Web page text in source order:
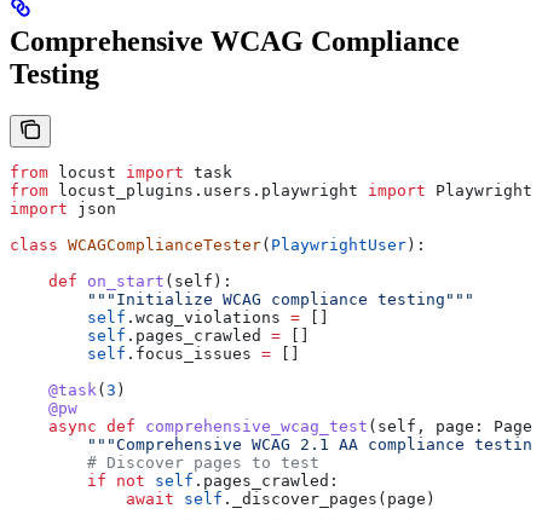
Comprehensive WCAG Compliance
Testing
from locust import task
from locust_plugins.users.playwright import
import json
class WCAGComplianceTester( PlaywrightUser ):
    def
on_start ( self ):
        """Initialize WCAG compliance testing"""
        self
.wcag_violations =
        self
.pages_crawled =
        self
.focus_issues =
    @task
( 3 )
    @pw
    async
def comprehensive_wcag_test ( self , page :
"""Comprehensive WCAG 2.1 AA compliance
        # Discover pages to test
        if
not self .pages_crawled:
            await
self ._discover_pages(page)